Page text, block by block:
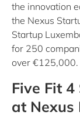
the innovation
the Nexus
Startup
for 250
over €125,000.
Five Fit
at Nexus